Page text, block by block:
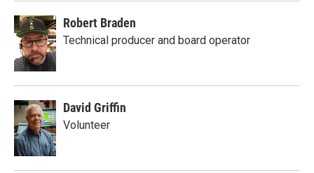
Robert Braden
Technical producer and board operator
David Griffin
Volunteer